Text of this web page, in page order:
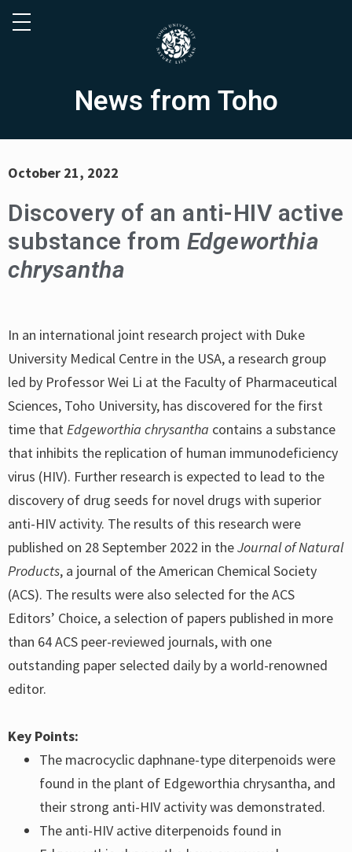
News from Toho
October 21, 2022
Discovery of an anti-HIV active
substance from Edgeworthia
chrysantha
In an international joint research project with Duke
University Medical Centre in the USA, a research group
led by Professor Wei Li at the Faculty of Pharmaceutical
Sciences, Toho University, has discovered for the first
time thatEdgeworthia chrysantha contains a substance
that inhibits the replication of human immunodeficiency
virus (HIV). Further research is expected to lead to the
discovery of drug seeds for novel drugs with superior
anti-HIV activity. The results of this research were
published on 28 September 2022 in theJournal of Natural
Products, a journal of the American Chemical Society
(ACS). The results were also selected for the ACS
Editors’ Choice, a selection of papers published in more
than 64 ACS peer-reviewed journals, with one
outstanding paper selected daily by a world-renowned
editor.
Key Points:
The macrocyclic daphnane-type diterpenoids were
found in the plant of Edgeworthia chrysantha, and
their strong anti-HIV activity was demonstrated.
The anti-HIV active diterpenoids found in